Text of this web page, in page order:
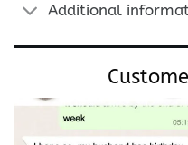
Additional